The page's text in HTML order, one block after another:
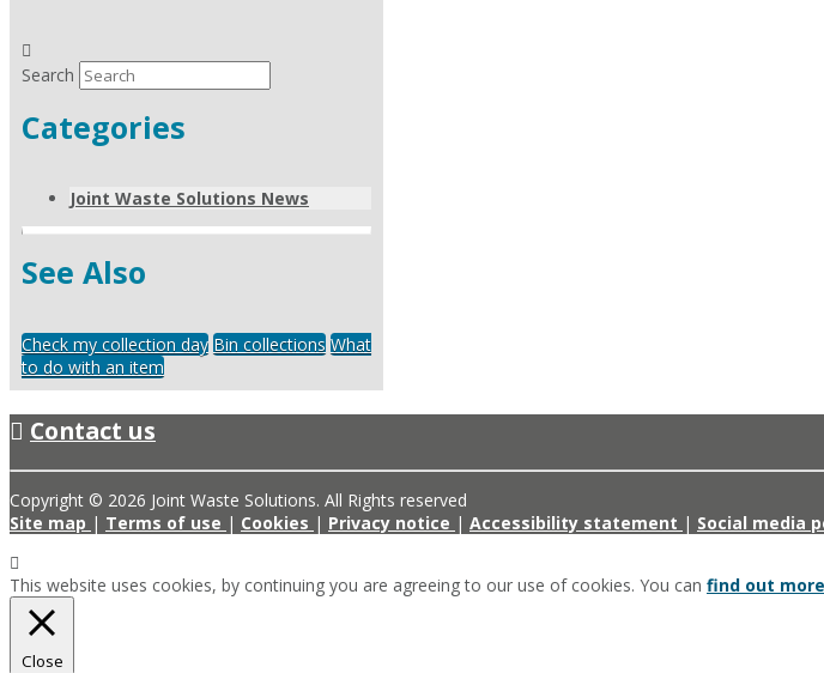
Search
Categories
Joint Waste Solutions News
See Also
Check my collection day Bin collections What
to do with an item
Contact us
Copyright © 2026 Joint Waste Solutions. All Rights reserved
Site map | Terms of use | Cookies | Privacy notice | Accessibility statement | Social media
This website uses cookies, by continuing you are agreeing to our use of cookies. You can find out more
Close